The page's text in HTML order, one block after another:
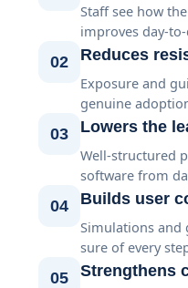
Staff see how
improves day-
02
Reduces
Exposure and
genuine
03
Lowers the
Well-structured
software from
04
Builds user
Simulations and
sure of every
05
Strengthens